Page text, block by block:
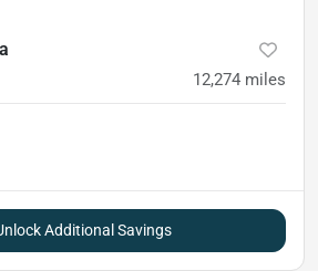
12,274 miles
Additional Savings